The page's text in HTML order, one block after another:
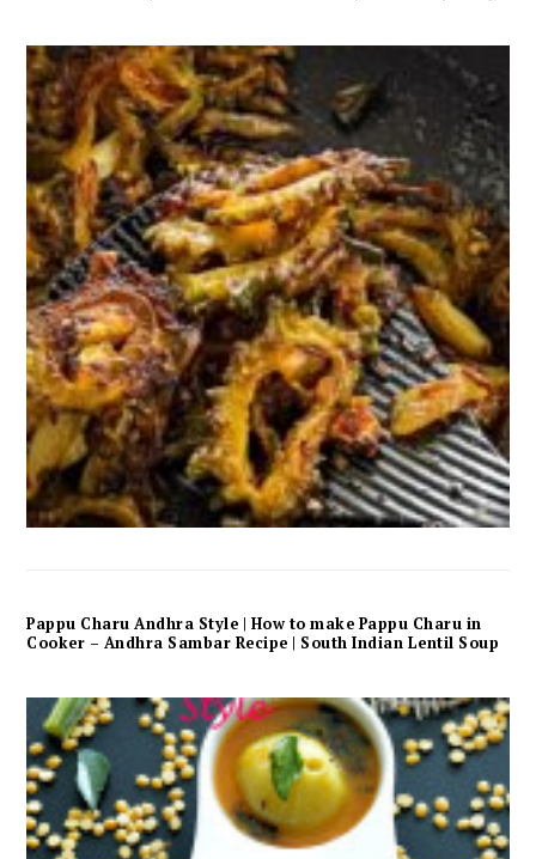
Pappu Charu Andhra Style | How to make Pappu Charu in
Cooker – Andhra Sambar Recipe | South Indian Lentil Soup